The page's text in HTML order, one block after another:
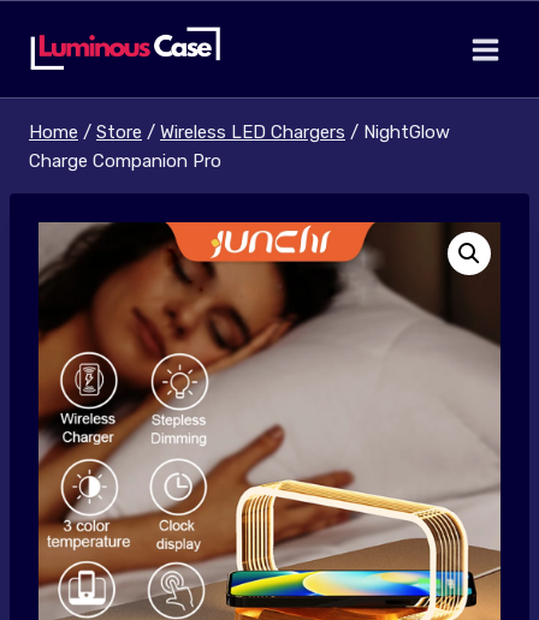
Home / Store / Wireless LED Chargers / NightGlow
Charge Companion Pro